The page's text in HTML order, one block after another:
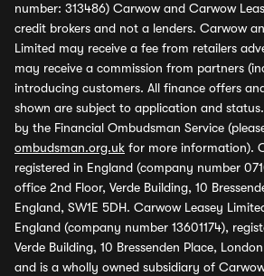
number: 313486) Carwow and Carwow
credit brokers and not a lenders. Carwow
Limited may receive a fee from retailers
may receive a commission from partners
introducing customers. All finance offers
shown are subject to application and
by the Financial Ombudsman Service
ombudsman.org.uk for more information).
registered in England (company number
office 2nd Floor, Verde Building, 10
England, SW1E 5DH. Carwow Leasey
England (company number 13601174),
Verde Building, 10 Bressenden Place,
and is a wholly owned subsidiary of